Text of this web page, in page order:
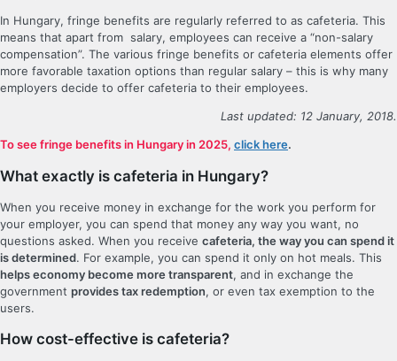
In Hungary, fringe benefits are regularly referred to as cafeteria. This
means that apart from salary, employees can receive a “non-salary
compensation”. The various fringe benefits or cafeteria elements offer
more favorable taxation options than regular salary – this is why many
employers decide to offer cafeteria to their employees.
Last updated: 12 January, 2018.
To see fringe benefits in Hungary in 2025, click here.
What exactly is cafeteria in Hungary?
When you receive money in exchange for the work you perform for
your employer, you can spend that money any way you want, no
questions asked. When you receive cafeteria, the way you can spend it
is determined. For example, you can spend it only on hot meals. This
helps economy become more transparent, and in exchange the
government provides tax redemption, or even tax exemption to the
users.
How cost-effective is cafeteria?